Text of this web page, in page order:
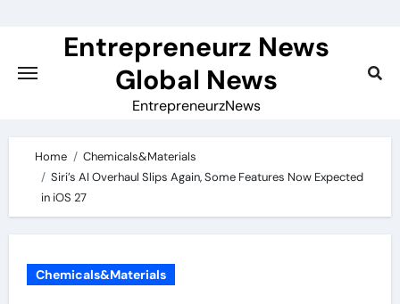
Entrepreneurz News
Global News
EntrepreneurzNews
Home
Chemicals&Materials
Siri’s AI Overhaul Slips Again, Some Features Now Expected
in iOS 27
Chemicals&Materials